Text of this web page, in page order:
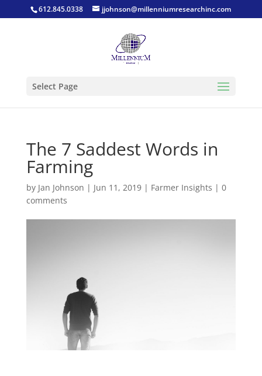
612.845.0338 jjohnson@millenniumresearchinc.com
Select Page
The 7 Saddest Words in
Farming
by Jan Johnson | Jun 11, 2019| Farmer Insights | 0
comments